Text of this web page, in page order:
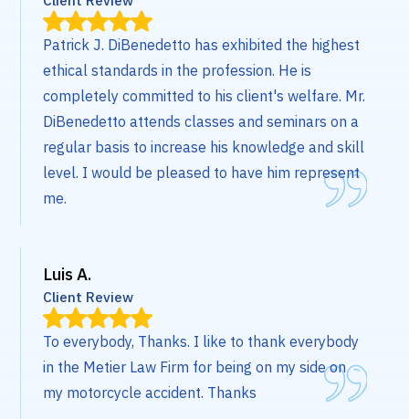
Patrick J. DiBenedetto has exhibited the highest
ethical standards in the profession. He is
completely committed to his client's welfare. Mr.
DiBenedetto attends classes and seminars on a
regular basis to increase his knowledge and skill
level. I would be pleased to have him represent
me.
Luis A.
Client Review
To everybody, Thanks. I like to thank everybody
in the Metier Law Firm for being on my side on
my motorcycle accident. Thanks